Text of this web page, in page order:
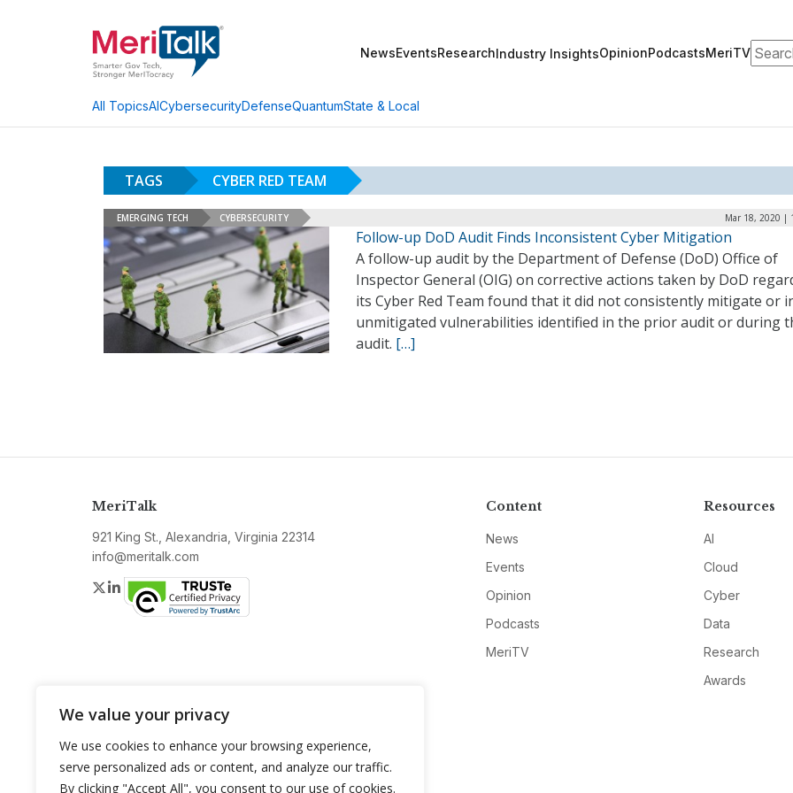
We value your privacy
We use cookies to enhance your browsing experience,
serve personalized ads or content, and analyze our traffic.
By clicking "Accept All", you consent to our use of cookies.
NewsEventsResearchIndustry InsightsOpinionPodcastsMeriTV
All TopicsAICybersecurityDefenseQuantumState & Local
TAGS CYBER RED TEAM
EMERGING TECH CYBERSECURITY Mar 18, 2020 |
Follow-up DoD Audit Finds Inconsistent Cyber Mitigation
A follow-up audit by the Department of Defense (DoD) Office of
Inspector General (OIG) on corrective actions taken by DoD
its Cyber Red Team found that it did not consistently mitigate or
unmitigated vulnerabilities identified in the prior audit or during
audit. […]
MeriTalk
921 King St., Alexandria, Virginia 22314
info@meritalk.com
Twitter
LinkedIn
Content
News
Events
Opinion
Podcasts
MeriTV
Resources
AI
Cloud
Cyber
Data
Research
Awards